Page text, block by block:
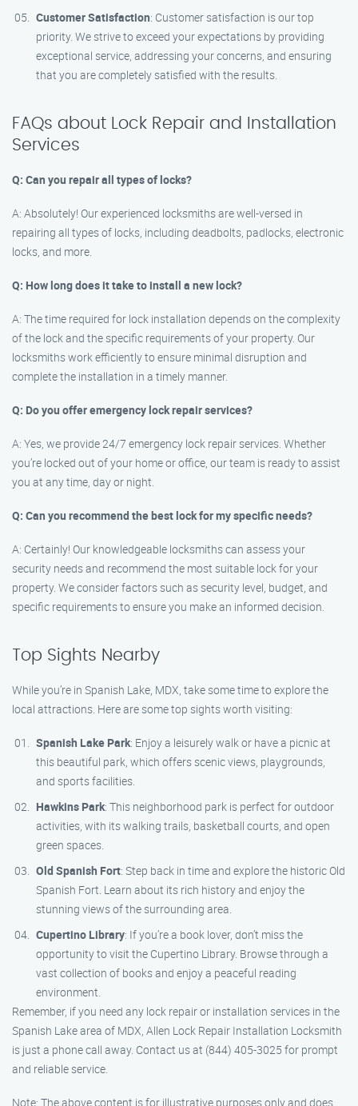
Customer Satisfaction: Customer satisfaction is our top
priority. We strive to exceed your expectations by providing
exceptional service, addressing your concerns, and ensuring
that you are completely satisfied with the results.
FAQs about Lock Repair and Installation
Services
Q: Can you repair all types of locks?
A: Absolutely! Our experienced locksmiths are well-versed in
repairing all types of locks, including deadbolts, padlocks, electronic
locks, and more.
Q: How long does it take to install a new lock?
A: The time required for lock installation depends on the complexity
of the lock and the specific requirements of your property. Our
locksmiths work efficiently to ensure minimal disruption and
complete the installation in a timely manner.
Q: Do you offer emergency lock repair services?
A: Yes, we provide 24/7 emergency lock repair services. Whether
you’re locked out of your home or office, our team is ready to assist
you at any time, day or night.
Q: Can you recommend the best lock for my specific needs?
A: Certainly! Our knowledgeable locksmiths can assess your
security needs and recommend the most suitable lock for your
property. We consider factors such as security level, budget, and
specific requirements to ensure you make an informed decision.
Top Sights Nearby
While you’re in Spanish Lake, MDX, take some time to explore the
local attractions. Here are some top sights worth visiting:
Spanish Lake Park: Enjoy a leisurely walk or have a picnic at
this beautiful park, which offers scenic views, playgrounds,
and sports facilities.
Hawkins Park: This neighborhood park is perfect for outdoor
activities, with its walking trails, basketball courts, and open
green spaces.
Old Spanish Fort: Step back in time and explore the historic Old
Spanish Fort. Learn about its rich history and enjoy the
stunning views of the surrounding area.
Cupertino Library: If you’re a book lover, don’t miss the
opportunity to visit the Cupertino Library. Browse through a
vast collection of books and enjoy a peaceful reading
environment.
Remember, if you need any lock repair or installation services in the
Spanish Lake area of MDX, Allen Lock Repair Installation Locksmith
is just a phone call away. Contact us at (844) 405-3025 for prompt
and reliable service.
Note: The above content is for illustrative purposes only and does